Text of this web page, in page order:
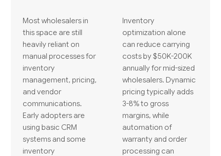
Most wholesalers in
this space are still
heavily reliant on
manual processes for
inventory
management, pricing,
and vendor
communications.
Early adopters are
using basic CRM
systems and some
inventory
Inventory
optimization alone
can reduce carrying
costs by $50K-200K
annually for mid-sized
wholesalers. Dynamic
pricing typically adds
3-8% to gross
margins, while
automation of
warranty and order
processing can